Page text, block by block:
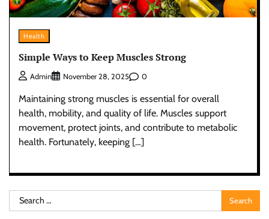
Health
Simple Ways to Keep Muscles Strong
Admin November 28, 2025 0
Maintaining strong muscles is essential for overall
health, mobility, and quality of life. Muscles support
movement, protect joints, and contribute to metabolic
health. Fortunately, keeping […]
Search
for: